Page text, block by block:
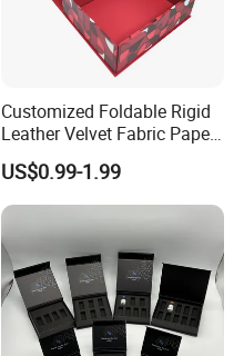
Customized Foldable Rigid
Leather Velvet Fabric Paper
Folding Cardboard Gift
Magnetic Closure Lid Box
for Garment Festival Luxury
Storage Packaging Boxes
OEM
US$0.99-1.99